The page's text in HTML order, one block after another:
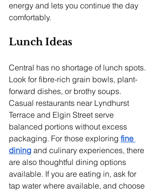
energy and lets you continue the day
comfortably.
Lunch Ideas
Central has no shortage of lunch spots.
Look for fibre-rich grain bowls, plant-
forward dishes, or brothy soups.
Casual restaurants near Lyndhurst
Terrace and Elgin Street serve
balanced portions without excess
packaging. For those exploring fine
dining and culinary experiences, there
are also thoughtful dining options
available. If you are eating in, ask for
tap water where available, and choose